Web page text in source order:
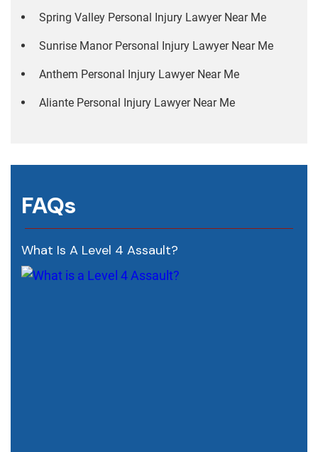
Spring Valley Personal Injury Lawyer Near Me
Sunrise Manor Personal Injury Lawyer Near Me
Anthem Personal Injury Lawyer Near Me
Aliante Personal Injury Lawyer Near Me
FAQs
What Is A Level 4 Assault?